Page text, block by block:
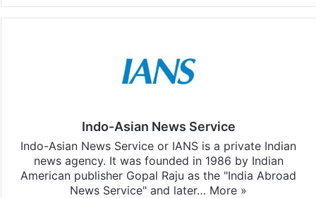
Indo-Asian News Service
Indo-Asian News Service or IANS is a private Indian
news agency. It was founded in 1986 by Indian
American publisher Gopal Raju as the "India Abroad
News Service" and later… More »